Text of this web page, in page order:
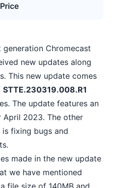
Chromecast
new updates along
This new update comes
STTE.230319.008.R1
The update features an
2023. The other
fixing bugs and
made in the new update
we have mentioned
file size of 140MB and